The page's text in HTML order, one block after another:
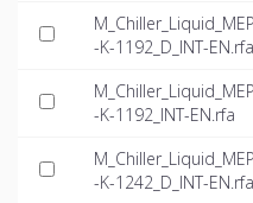
-K-1192_D_INT-EN.rfa
-K-1192_INT-EN.rfa
-K-1242_D_INT-EN.rfa